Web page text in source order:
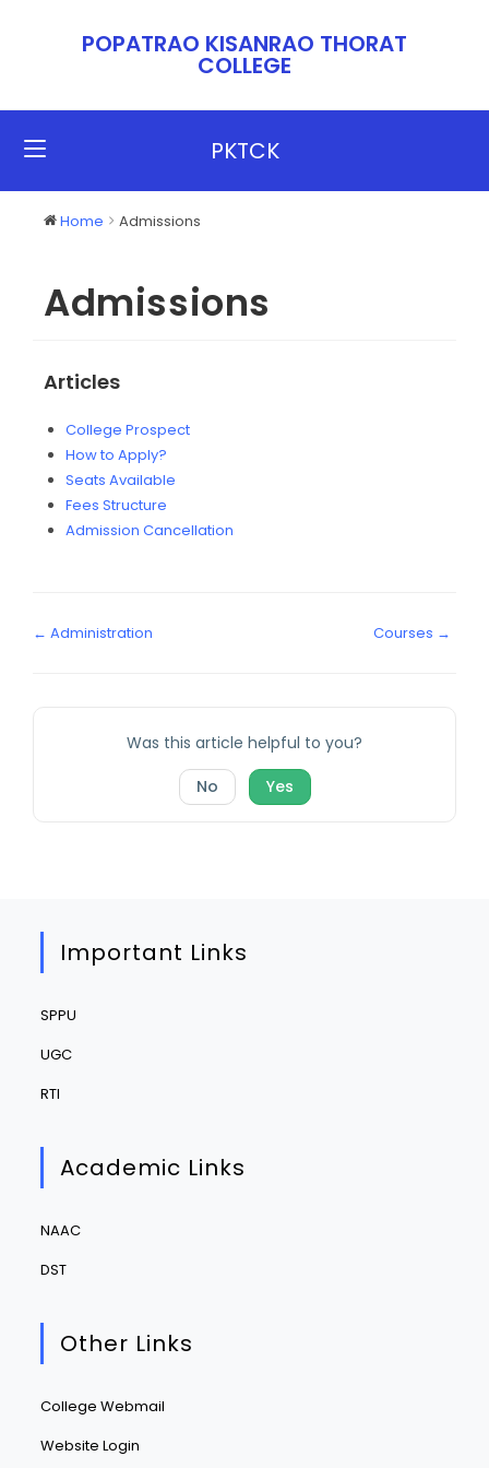
POPATRAO KISANRAO THORAT
COLLEGE​​
PKTCK
Home Admissions
Admissions
Articles
College Prospect
How to Apply?
Seats Available
Fees Structure
Admission Cancellation
← Administration Courses →
Was this article helpful to you?
No
Yes
Important Links
SPPU
UGC
RTI
Academic Links
NAAC
DST
Other Links
College Webmail
Website Login